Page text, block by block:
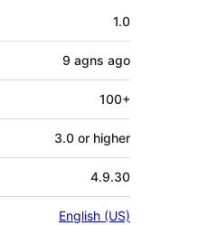
1.0
9 agns ago
100+
3.0 or higher
4.9.30
English (US)